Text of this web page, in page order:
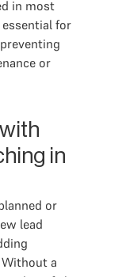
in most
for
or
in
or
lead
a